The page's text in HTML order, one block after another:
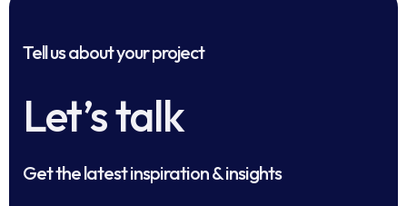
Tell us about your project
Let’s talk
Get the latest inspiration & insights